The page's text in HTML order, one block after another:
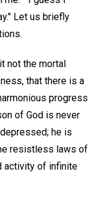
Let us briefly
not the mortal
that there is a
progress
of God is never
he is
resistless laws of
activity of infinite